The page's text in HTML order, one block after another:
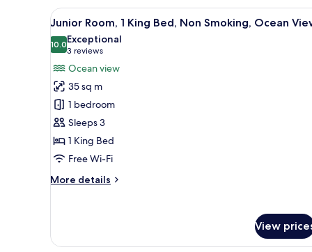
View
all
photos
for
Junior
Room,
King
Bed,
Non
Smoking,
A hotel room with a large bed,
6
Junior Room, 1 King Bed, Non Smoking, Ocean
10.010.0 out of 10
Exceptional
3 reviews
(3
reviews)
Ocean view
35 sq m
1 bedroom
Sleeps 3
1 King Bed
Free Wi-Fi
More details
More
1
View